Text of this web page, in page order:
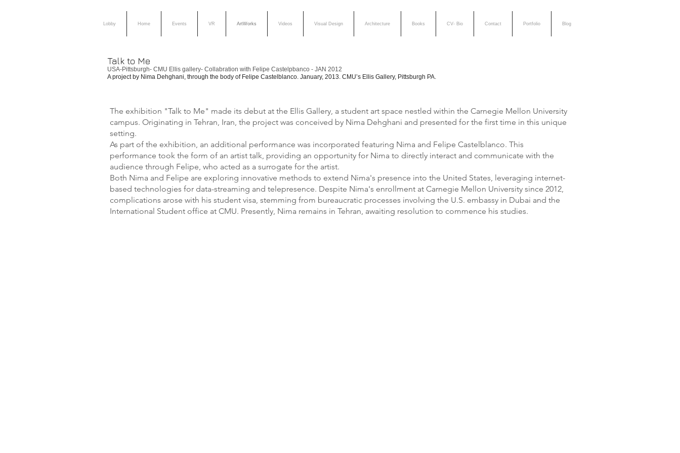
Lobby Home Events VR ArtWorks Videos Visual Design Architecture Books CV- Bio Contact Portfolio Blog
Talk to Me
USA-Pittsburgh- CMU Ellis gallery- Collabration with Felipe Castelpbanco - JAN 2012
A project by Nima Dehghani, through the body of Felipe Castelblanco. January, 2013. CMU’s Ellis Gallery, Pittsburgh PA.
The exhibition "Talk to Me" made its debut at the Ellis Gallery, a student art space nestled within the Carnegie Mellon University
campus. Originating in Tehran, Iran, the project was conceived by Nima Dehghani and presented for the first time in this unique
setting.
As part of the exhibition, an additional performance was incorporated featuring Nima and Felipe Castelblanco. This
performance took the form of an artist talk, providing an opportunity for Nima to directly interact and communicate with the
audience through Felipe, who acted as a surrogate for the artist.
Both Nima and Felipe are exploring innovative methods to extend Nima's presence into the United States, leveraging internet-
based technologies for data-streaming and telepresence. Despite Nima's enrollment at Carnegie Mellon University since 2012,
complications arose with his student visa, stemming from bureaucratic processes involving the U.S. embassy in Dubai and the
International Student office at CMU. Presently, Nima remains in Tehran, awaiting resolution to commence his studies.